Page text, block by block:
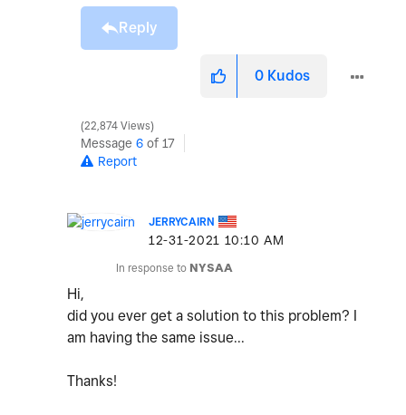
Reply
0 Kudos
22,874 Views
Message 6 of 17
Report
JERRYCAIRN
‎12-31-2021 10:10 AM
In response to NYSAA
Hi,
did you ever get a solution to this problem? I
am having the same issue...
Thanks!